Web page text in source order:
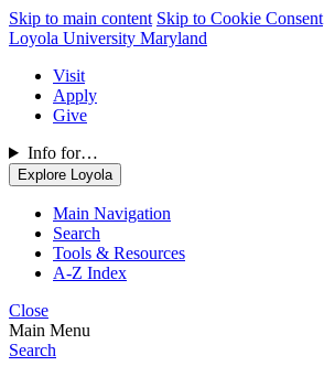
Skip to main content Skip to Cookie Consent
Loyola University Maryland
Visit
Apply
Give
Info for…
Explore Loyola
Main Navigation
Search
Tools & Resources
A-Z Index
Close
Main Menu
Search